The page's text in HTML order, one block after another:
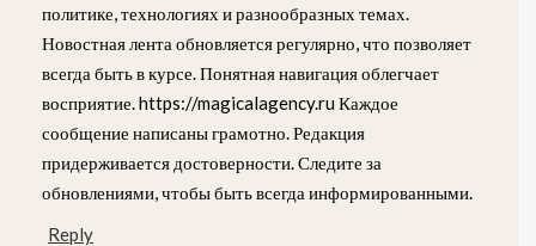
политике, технологиях и разнообразных темах.
Новостная лента обновляется регулярно, что позволяет
всегда быть в курсе. Понятная навигация облегчает
восприятие. https://magicalagency.ru Каждое
сообщение написаны грамотно. Редакция
придерживается достоверности. Следите за
обновлениями, чтобы быть всегда информированными.
Reply